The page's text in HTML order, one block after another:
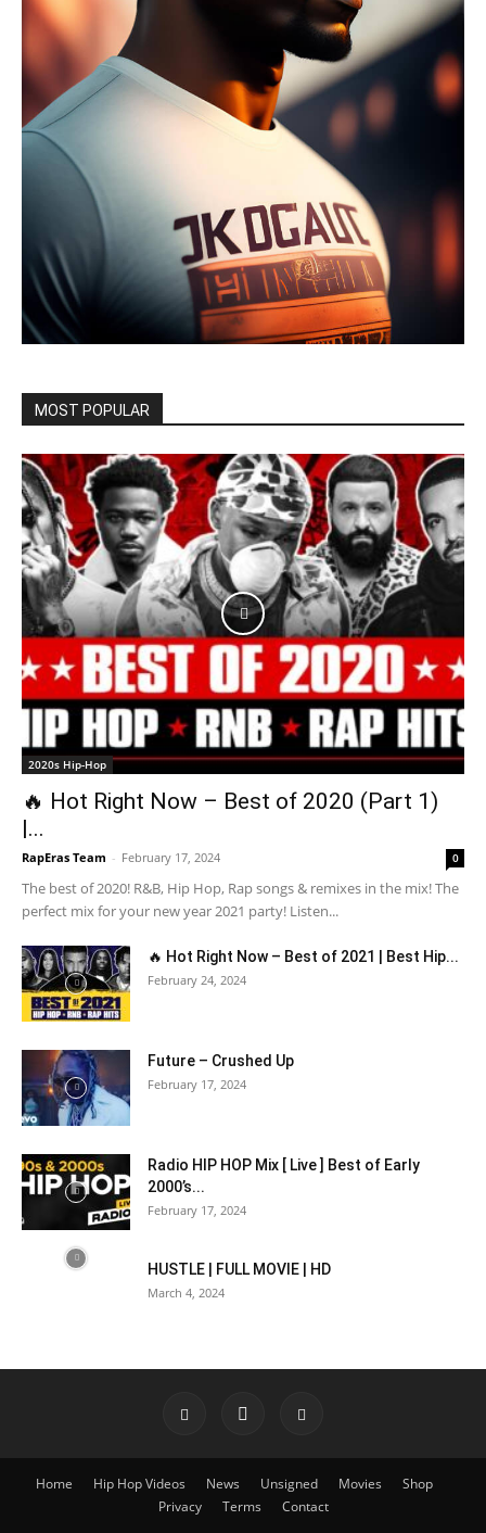
MOST POPULAR
2020s Hip-Hop
🔥 Hot Right Now – Best of 2020 (Part 1)
|...
RapEras Team - February 17, 2024 0
The best of 2020! R&B, Hip Hop, Rap songs & remixes in the mix! The
perfect mix for your new year 2021 party! Listen...
🔥 Hot Right Now – Best of 2021 | Best Hip...
February 24, 2024
Future – Crushed Up
February 17, 2024
Radio HIP HOP Mix [ Live ] Best of Early
2000’s...
February 17, 2024
HUSTLE | FULL MOVIE | HD
March 4, 2024
Home Hip Hop Videos News Unsigned Movies
Shop
Privacy
Terms Contact